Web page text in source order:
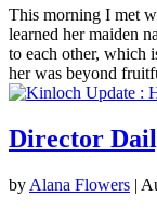
This morning I met
learned her maiden
to each other, which
her was beyond
Director
by Alana Flowers |